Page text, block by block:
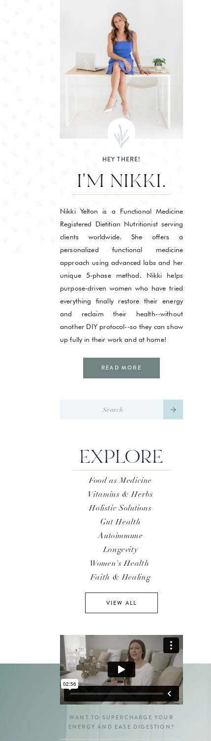
Nikki Yelton is a Functional Medicine
Registered Dietitian Nutritionist serving
clients worldwide. She offers a
personalized functional medicine
approach using advanced labs and her
unique 5-phase method. Nikki helps
purpose-driven women who have tried
everything finally restore their energy
and reclaim their health--without
another DIY protocol--so they can show
up fully in their work and at home!
I'M NIKKI.
HEY THERE!
READ MORE
EXPLORE
Food as Medicine
Vitamins & Herbs
Holistic Solutions
Gut Health
Autoimmune
Longevity
Women's Health
Faith & Healing
VIEW ALL
WANT TO SUPERCHARGE YOUR
ENERGY AND EASE DIGESTION?